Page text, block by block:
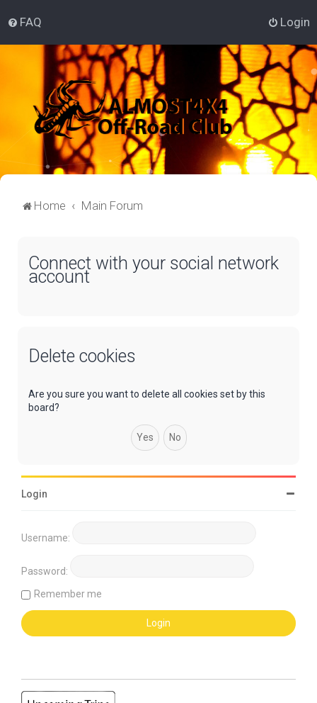
FAQ Login
Home Main Forum
Connect with your social network
account
Delete cookies
Are you sure you want to delete all cookies set by this
board?
Login
Username:
Password:
Remember me